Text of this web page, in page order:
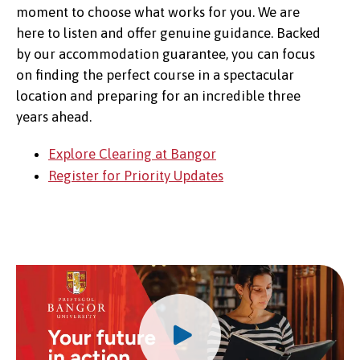
moment to choose what works for you. We are
here to listen and offer genuine guidance. Backed
by our accommodation guarantee, you can focus
on finding the perfect course in a spectacular
location and preparing for an incredible three
years ahead.
Explore Clearing at Bangor
Register for Priority Updates